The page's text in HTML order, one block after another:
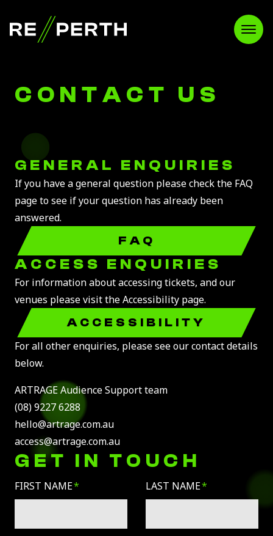
RE//PERTH
CONTACT US
GENERAL ENQUIRIES
If you have a general question please check the FAQ
page to see if your question has already been
answered.
FAQ
ACCESS ENQUIRIES
For information about accessing tickets, and our
venues please visit the Accessibility page.
ACCESSIBILITY
For all other enquiries, please see our contact details
below.
ARTRAGE Audience Support team
(08) 9227 6288
hello@artrage.com.au
access@artrage.com.au
GET IN TOUCH
Leave
FIRST NAME LAST NAME